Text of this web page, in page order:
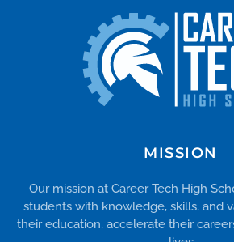
MISSION
Our mission at Career Tech High
students with knowledge, skills, and
their education, accelerate their